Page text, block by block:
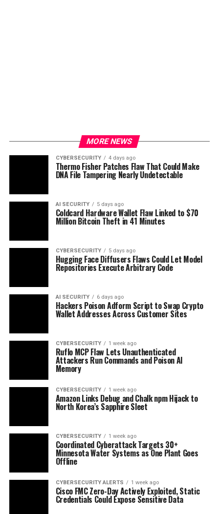
MORE NEWS
CYBERSECURITY 4 days ago
Thermo Fisher Patches Flaw That Could Make
DNA File Tampering Nearly Undetectable
AI SECURITY 5 days ago
Coldcard Hardware Wallet Flaw Linked to $70
Million Bitcoin Theft in 41 Minutes
CYBERSECURITY 5 days ago
Hugging Face Diffusers Flaws Could Let Model
Repositories Execute Arbitrary Code
AI SECURITY 6 days ago
Hackers Poison Adform Script to Swap Crypto
Wallet Addresses Across Customer Sites
CYBERSECURITY 1 week ago
Ruflo MCP Flaw Lets Unauthenticated
Attackers Run Commands and Poison AI
Memory
CYBERSECURITY 1 week ago
Amazon Links Debug and Chalk npm Hijack to
North Korea’s Sapphire Sleet
CYBERSECURITY 1 week ago
Coordinated Cyberattack Targets 30+
Minnesota Water Systems as One Plant Goes
Offline
CYBERSECURITY ALERTS 1 week ago
Cisco FMC Zero-Day Actively Exploited, Static
Credentials Could Expose Sensitive Data